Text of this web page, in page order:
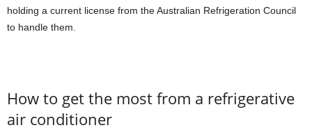
holding a current license from the Australian Refrigeration Council
to handle them.
How to get the most from a refrigerative
air conditioner